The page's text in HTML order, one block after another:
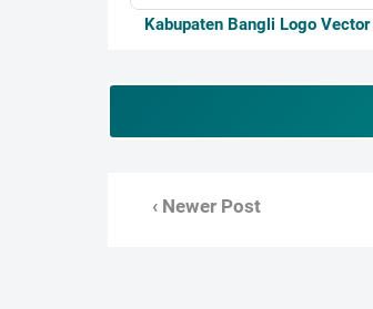
Kabupaten Bangli Logo Vector
‹ Newer Post